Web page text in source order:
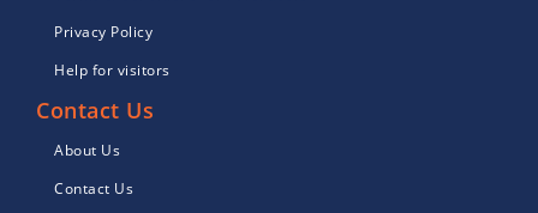
Privacy Policy
Help for visitors
Contact Us
About Us
Contact Us